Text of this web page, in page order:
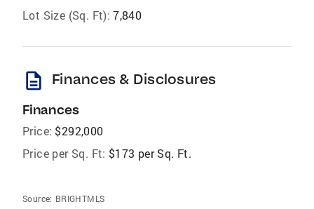
Lot Size (Sq. Ft): 7,840
description Finances & Disclosures
Finances
Price: $292,000
Price per Sq. Ft: $173 per Sq. Ft.
Source: BRIGHTMLS